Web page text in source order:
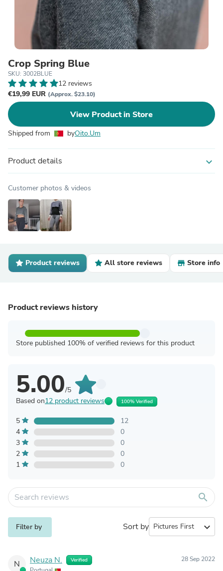
Crop Spring Blue
SKU: 3002BLUE
12 reviews
€19,99 EUR (Approx. $23.10)
View Product in Store
Shipped from byOito.Um
Product details expand_more
Customer photos & videos
Product reviews All store reviews Store info
Product reviews history
Store published 100% of verified reviews for this product
5.00/5
Based on12 product reviews 100% Verified
5
12
4
0
3
0
2
0
1
0
search
Filter by Sort by expand_more
N Neuza N. Verified 28 Sep 2022